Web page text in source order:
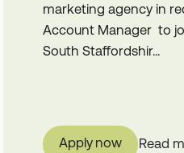
marketing agency in
Account Manager to
South Staffordshir...
Read
Apply now